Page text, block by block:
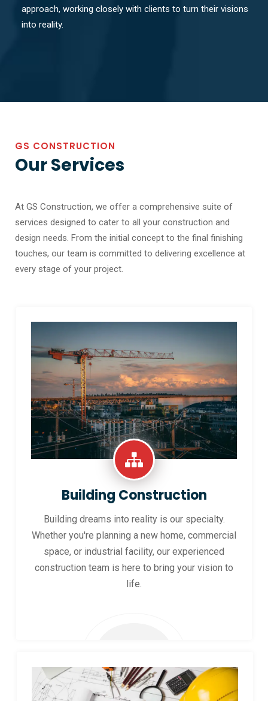
approach, working closely with clients to turn their visions
into reality.
GS CONSTRUCTION
Our Services
At GS Construction, we offer a comprehensive suite of
services designed to cater to all your construction and
design needs. From the initial concept to the final finishing
touches, our team is committed to delivering excellence at
every stage of your project.
Building Construction
Building dreams into reality is our specialty.
Whether you're planning a new home, commercial
space, or industrial facility, our experienced
construction team is here to bring your vision to
life.